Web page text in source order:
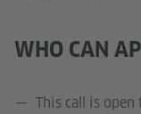
WHO CAN
This call is